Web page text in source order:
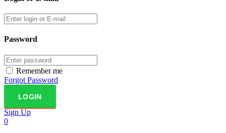
Password
Remember me
Forgot Password
Sign Up
0